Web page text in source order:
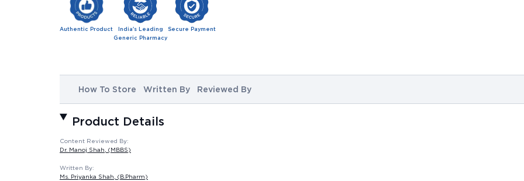
Authentic Product
India's Leading
Generic Pharmacy
Secure Payment
How To Store Written By Reviewed By
Product Details
Content Reviewed By:
Dr. Manoj Shah, (MBBS)
Written By:
Ms. Priyanka Shah, (B.Pharm)